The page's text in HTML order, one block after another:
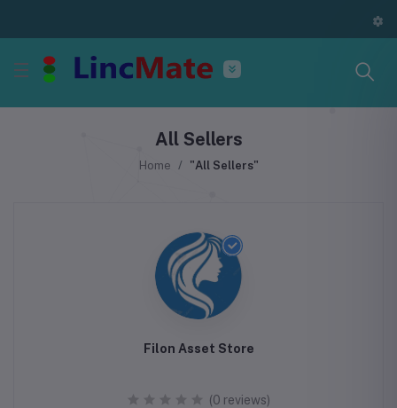
All Sellers
Home "All Sellers"
Filon Asset Store
(0 reviews)